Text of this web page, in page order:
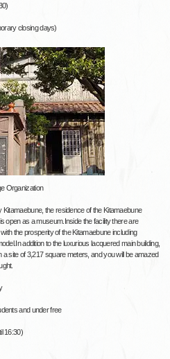
closing days)
Organization
the residence of the Kitamaebune
open as a museum.Inside the facility there are
the prosperity of the Kitamaebune including
addition to the luxurious lacquered main building,
site of 3,217 square meters, and you will be amazed
and under free
16:30)